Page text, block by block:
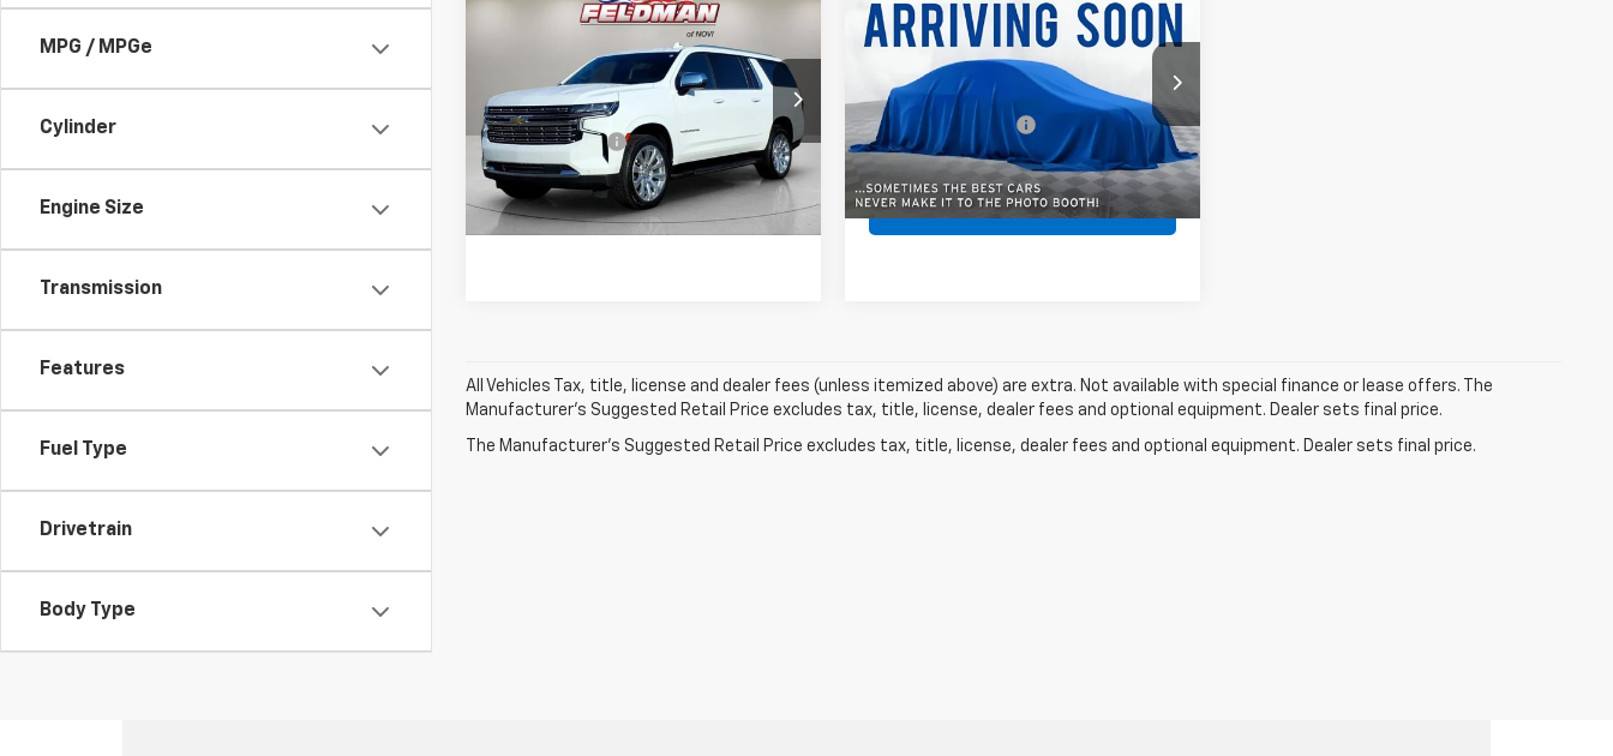
MPG / MPGe
Cylinder
Engine Size
Transmission
Features
Fuel Type
Drivetrain
Body Type
2023Chevrolet
Premier
Price Drop
Feldman Chevrolet of Novi
VIN: 1GNSKFKL2PR536877
Stock:MF6T398015AModel: CK10906
28,775 mi Ext. Int.
$60,647
FELDMAN PRICE
Less
Feldman Price $60,333
Doc & CVR Fee: +$314
Pre-Qualify Now!
Suburban
Premier
All American Chevrolet
VIN:
1GNSKFKD7PR367884
Stock:
PUA367884 Model: CK10906
70,887 mi Ext. Int.
BEST PRICE
Less
Retail Price
$46,000
Documentation Fee
$262
Internet Price $46,262
Pre-Qualify Now!
All Vehicles Tax, title, license and dealer fees (unless itemized above) are extra. Not available with special finance or lease offers. The
Manufacturer's Suggested Retail Price excludes tax, title, license, dealer fees and optional equipment. Dealer sets final price.
The Manufacturer's Suggested Retail Price excludes tax, title, license, dealer fees and optional equipment. Dealer sets final price.